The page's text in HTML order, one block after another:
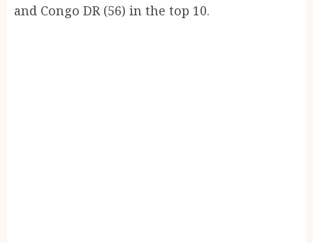
and Congo DR (56) in the top 10.